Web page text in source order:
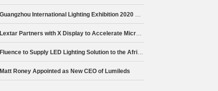
Guangzhou International Lighting Exhibition 2020 Closes, Celebrating 25 Year Anniversary Milestone
Lextar Partners with X Display to Accelerate Micro LED Mass Production
Fluence to Supply LED Lighting Solution to the African Market Partnering The Lamphouse
Matt Roney Appointed as New CEO of Lumileds